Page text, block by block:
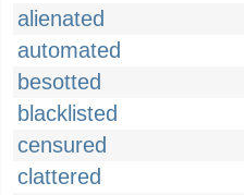
alienated
automated
besotted
blacklisted
censured
clattered